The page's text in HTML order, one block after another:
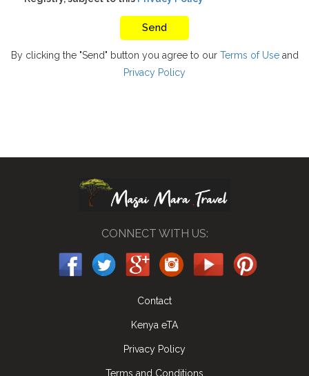
By clicking the "Send" button you agree to our Terms of Useand
Privacy Policy
CONNECT WITH US:
Contact
Kenya eTA
Privacy Policy
Terms and Conditions